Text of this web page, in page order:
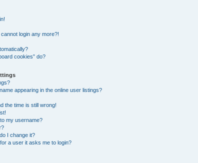
login any more?!
cookies” do?
appearing in the online user listings?
the time is still wrong!
my username?
I change it?
a user it asks me to login?